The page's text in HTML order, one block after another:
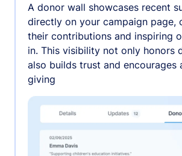
A donor wall showcases recent
directly on your campaign page,
their contributions and inspiring
in. This visibility not only honors
also builds trust and encourages
giving